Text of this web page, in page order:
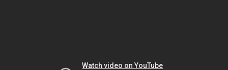
Watch video on YouTube